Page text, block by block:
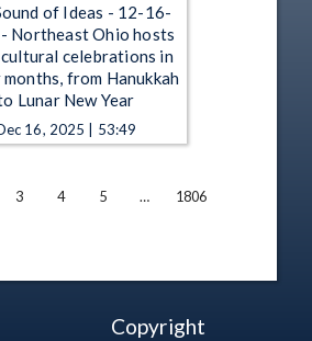
of Ideas - 12-16-
Northeast Ohio hosts
cultural celebrations in
from Hanukkah
Lunar New Year
16, 2025 | 53:49
3 4 5 … 1806
Copyright